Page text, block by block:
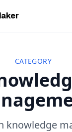
CATEGORY
knowledge